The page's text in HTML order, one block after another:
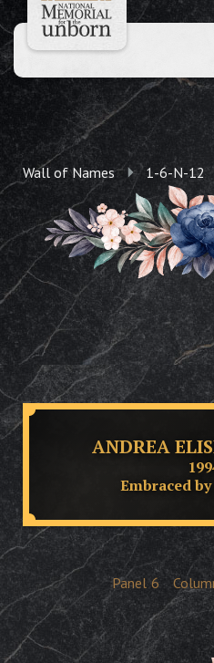
Wall of Names 1-6-N-12
ANDREA
Embraced
Panel 6